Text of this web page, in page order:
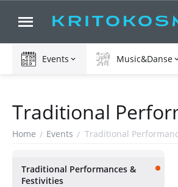
Events Music&Danse
Traditional
Home / Events / Traditional
Traditional Performances &
Festivities